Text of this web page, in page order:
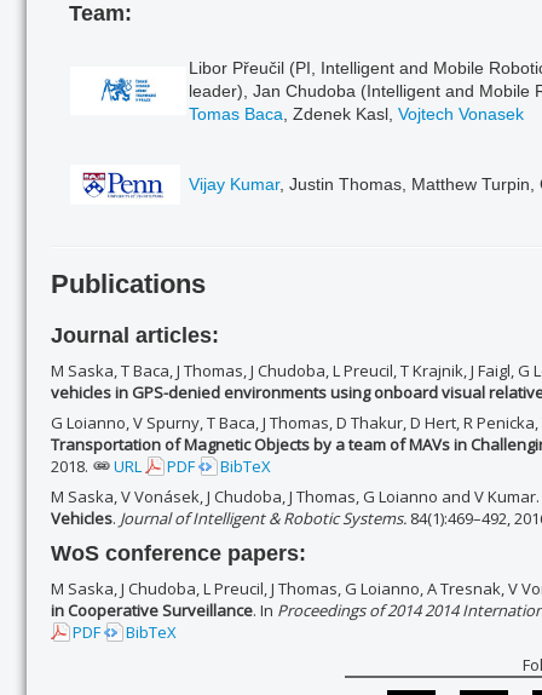
Team:
Libor Přeučil (PI, Intelligent and Mobile
leader), Jan Chudoba (Intelligent and Mobile
Tomas Baca , Zdenek Kasl, Vojtech Vonasek
Vijay Kumar, Justin Thomas, Matthew Turpin,
Publications
Journal articles:
M Saska, T Baca, J Thomas, J Chudoba, L Preucil, T Krajnik, J Faigl,
vehicles in GPS-denied environments using onboard visual
G Loianno, V Spurny, T Baca, J Thomas, D Thakur, D Hert, R
Transportation of Magnetic Objects by a team of MAVs in
2018.
URL PDF
BibTeX
M Saska, V Vonásek, J Chudoba, J Thomas, G Loianno and V Kumar.
Vehicles. Journal of Intelligent & Robotic Systems. 84(1):469–492,
WoS conference papers:
M Saska, J Chudoba, L Preucil, J Thomas, G Loianno, A Tresnak, V
in Cooperative Surveillance. In Proceedings of 2014 2014
PDF
BibTeX